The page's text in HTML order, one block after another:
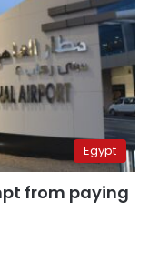
Egypt
from paying